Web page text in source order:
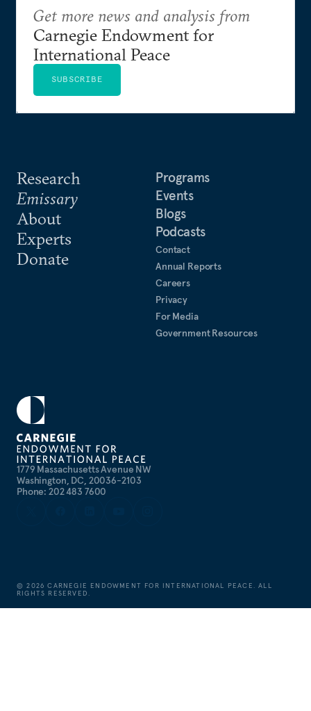
1779 Massachusetts Avenue NW
Washington, DC, 20036-2103
Phone: 202 483 7600
Research
Emissary
About
Experts
Donate
Programs
Events
Blogs
Podcasts
Contact
Annual Reports
Careers
Privacy
For Media
Government Resources
Get more news and analysis from
Carnegie Endowment for
International Peace
SUBSCRIBE
©2026 CARNEGIE ENDOWMENT FOR INTERNATIONAL PEACE. ALL
RIGHTS RESERVED.